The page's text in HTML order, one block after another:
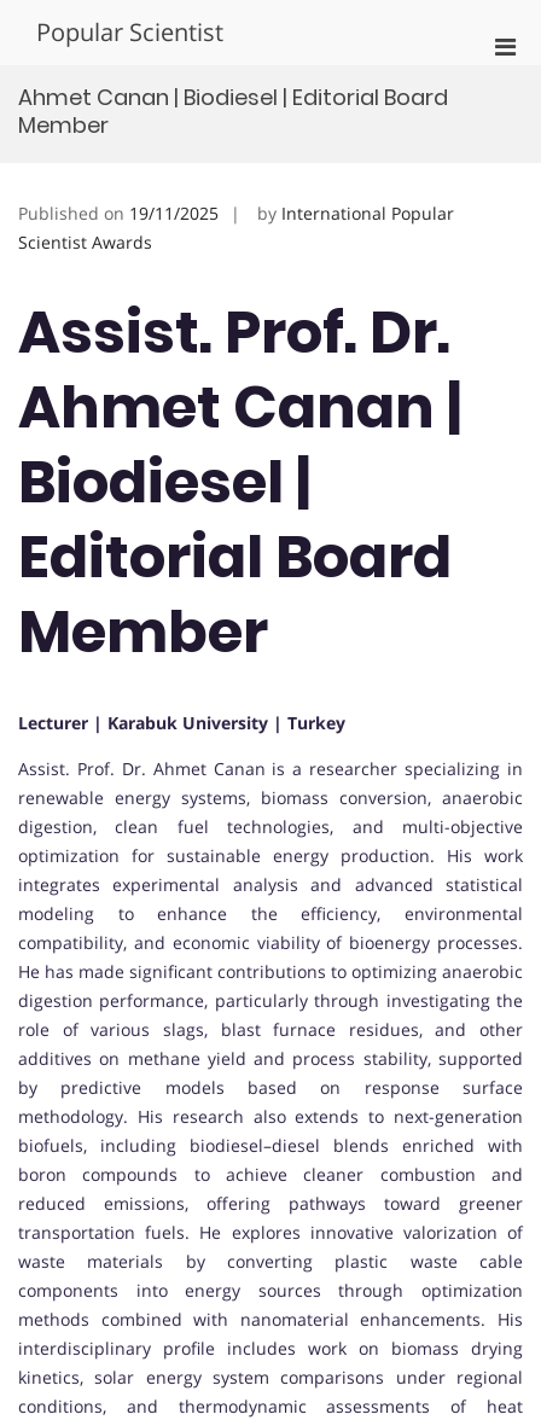
Popular Scientist
Ahmet Canan | Biodiesel | Editorial Board
Member
Published on 19/11/2025 by International Popular
Scientist Awards
Assist. Prof. Dr.
Ahmet Canan |
Biodiesel |
Editorial Board
Member
Lecturer | Karabuk University | Turkey
Assist. Prof. Dr. Ahmet Canan is a researcher specializing in
renewable energy systems, biomass conversion, anaerobic
digestion, clean fuel technologies, and multi-objective
optimization for sustainable energy production. His work
integrates experimental analysis and advanced statistical
modeling to enhance the efficiency, environmental
compatibility, and economic viability of bioenergy processes.
He has made significant contributions to optimizing anaerobic
digestion performance, particularly through investigating the
role of various slags, blast furnace residues, and other
additives on methane yield and process stability, supported
by predictive models based on response surface
methodology. His research also extends to next-generation
biofuels, including biodiesel–diesel blends enriched with
boron compounds to achieve cleaner combustion and
reduced emissions, offering pathways toward greener
transportation fuels. He explores innovative valorization of
waste materials by converting plastic waste cable
components into energy sources through optimization
methods combined with nanomaterial enhancements. His
interdisciplinary profile includes work on biomass drying
kinetics, solar energy system comparisons under regional
conditions, and thermodynamic assessments of heat